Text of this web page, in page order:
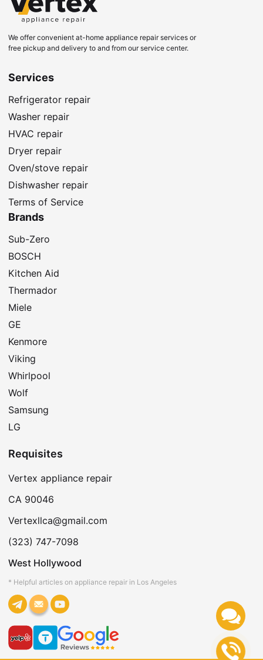
We offer convenient at-home appliance repair services or
free pickup and delivery to and from our service center.
Services
Refrigerator repair
Washer repair
HVAC repair
Dryer repair
Oven/stove repair
Dishwasher repair
Terms of Service
Brands
Sub-Zero
BOSCH
Kitchen Aid
Thermador
Miele
GE
Kenmore
Viking
Whirlpool
Wolf
Samsung
LG
Requisites
Vertex appliance repair
CA 90046
Vertexllca@gmail.com
(323) 747-7098
West Hollywood
* Helpful articles on appliance repair in Los Angeles